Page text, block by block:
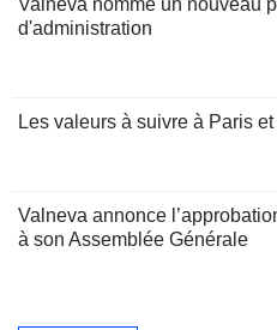
d'administration
Les valeurs à suivre à Paris
Valneva annonce
à son Assemblée Générale